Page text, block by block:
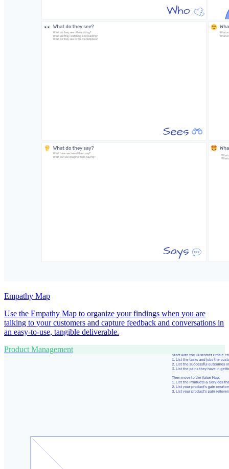
Empathy Map
Use the Empathy Map to organize your findings when you are
talking to your customers and capture feedback and conversations in
an easy-to-use, tangible deliverable.
Product Management